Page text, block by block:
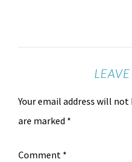
Your email address will not
are marked *
Comment *